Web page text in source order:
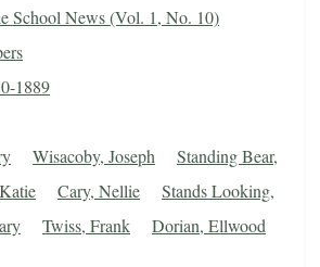
School News (Vol. 1, No. 10)
1889
Wisacoby, Joseph
Standing Bear,
Cary, Nellie
Stands Looking,
Twiss, Frank Dorian, Ellwood